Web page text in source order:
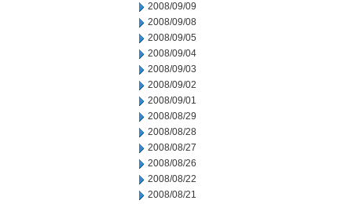
2008/09/09
2008/09/08
2008/09/05
2008/09/04
2008/09/03
2008/09/02
2008/09/01
2008/08/29
2008/08/28
2008/08/27
2008/08/26
2008/08/22
2008/08/21